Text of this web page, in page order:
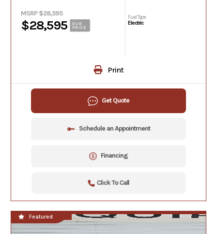
MSRP $28,595
$28,595
OUR
PRICE
Fuel Type
Electric
Print
Get Quote
Schedule an Appointment
Financing
Click To Call
In Stock
Featured